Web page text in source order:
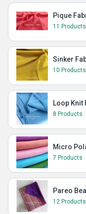
Pique
11 Products
Sinker
10 Products
Loop Knit
8 Products
Micro
7 Products
Pareo
12 Products